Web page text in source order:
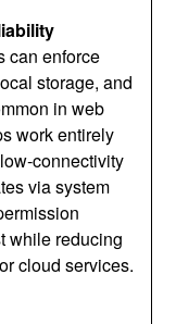
can enforce
storage, and
in web
work entirely
via system
while reducing
cloud services.